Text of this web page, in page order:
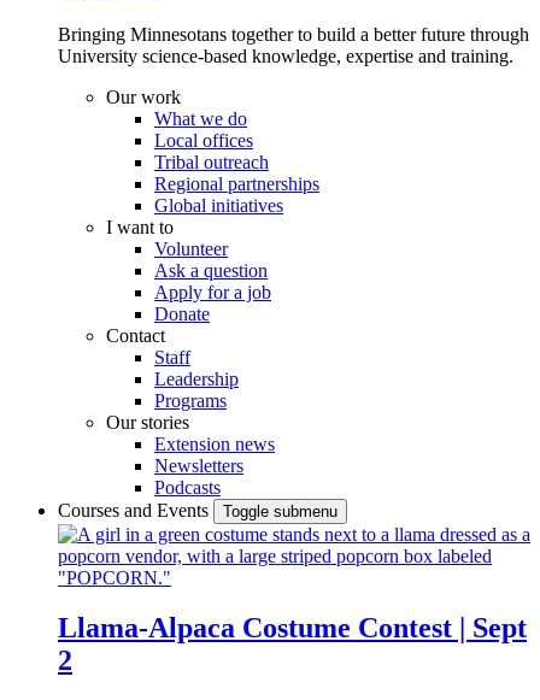
Bringing Minnesotans together to build a better future through
University science-based knowledge, expertise and training.
Our work
What we do
Local offices
Tribal outreach
Regional partnerships
Global initiatives
I want to
Volunteer
Ask a question
Apply for a job
Donate
Contact
Staff
Leadership
Programs
Our stories
Extension news
Newsletters
Podcasts
Courses and Events
Toggle submenu
Llama-Alpaca Costume Contest | Sept
2